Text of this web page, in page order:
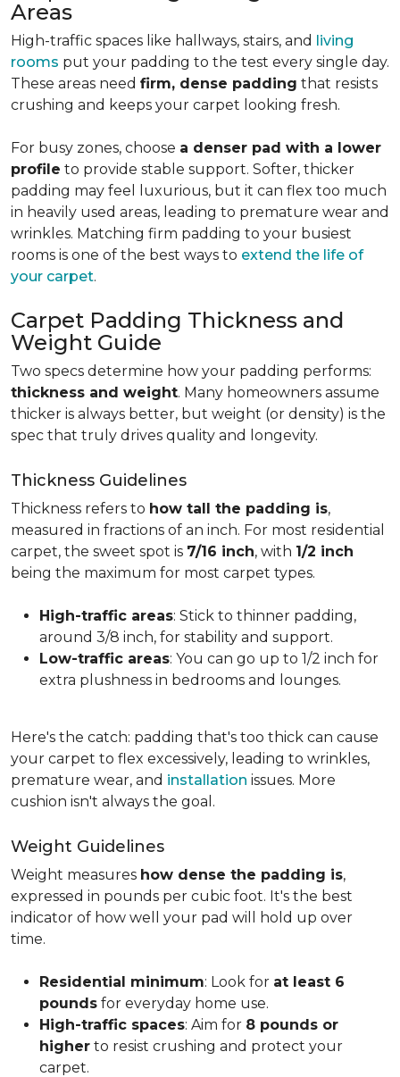
Areas
High-traffic spaces like hallways, stairs, and living
rooms put your padding to the test every single day.
These areas need firm, dense padding that resists
crushing and keeps your carpet looking fresh.
For busy zones, choose a denser pad with a lower
profile to provide stable support. Softer, thicker
padding may feel luxurious, but it can flex too much
in heavily used areas, leading to premature wear and
wrinkles. Matching firm padding to your busiest
rooms is one of the best ways to extend the life of
your carpet.
Carpet Padding Thickness and
Weight Guide
Two specs determine how your padding performs:
thickness and weight. Many homeowners assume
thicker is always better, but weight (or density) is the
spec that truly drives quality and longevity.
Thickness Guidelines
Thickness refers to how tall the padding is,
measured in fractions of an inch. For most residential
carpet, the sweet spot is 7/16 inch, with 1/2 inch
being the maximum for most carpet types.
High-traffic areas: Stick to thinner padding,
around 3/8 inch, for stability and support.
Low-traffic areas: You can go up to 1/2 inch for
extra plushness in bedrooms and lounges.
Here's the catch: padding that's too thick can cause
your carpet to flex excessively, leading to wrinkles,
premature wear, and installation issues. More
cushion isn't always the goal.
Weight Guidelines
Weight measures how dense the padding is,
expressed in pounds per cubic foot. It's the best
indicator of how well your pad will hold up over
time.
Residential minimum: Look for at least 6
pounds for everyday home use.
High-traffic spaces: Aim for 8 pounds or
higher to resist crushing and protect your
carpet.